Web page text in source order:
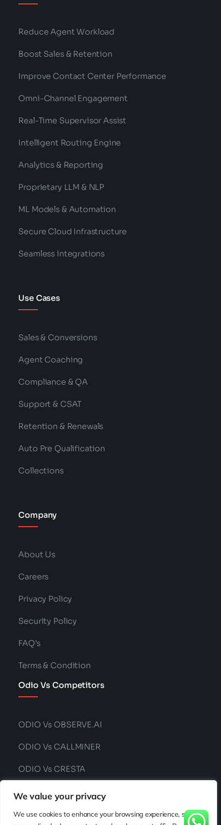
We value your privacy
We use cookies to enhance your browsing experience, serve
Reduce Agent Workload
Boost Sales & Retention
Improve Contact Center Performance
Omni-Channel Engagement
Real-Time Supervisor Assist
Intelligent Routing Engine
Analytics & Reporting
Proprietary LLM & NLP
ML Models & Automation
Secure Cloud Infrastructure
Seamless Integrations
Use Cases
Sales & Conversions
Agent Coaching
Compliance & QA
Support & CSAT
Retention & Renewals
Auto Pre Qualification
Collections
Company
About Us
Careers
Privacy Policy
Security Policy
FAQ’s
Terms & Condition
Odio Vs Competitors
ODIO Vs OBSERVE.AI
ODIO Vs CALLMINER
ODIO Vs CRESTA
ODIO Vs CONVIN